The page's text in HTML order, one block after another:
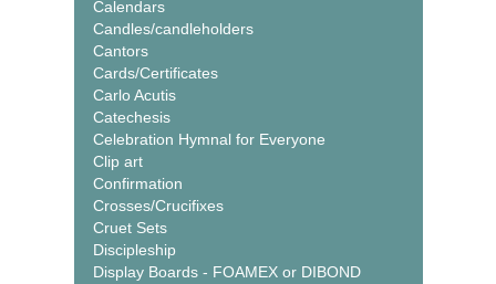
Calendars
Candles/candleholders
Cantors
Cards/Certificates
Carlo Acutis
Catechesis
Celebration Hymnal for Everyone
Clip art
Confirmation
Crosses/Crucifixes
Cruet Sets
Discipleship
Display Boards - FOAMEX or DIBOND